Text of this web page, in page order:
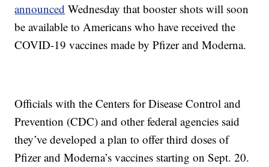
announced Wednesday that booster shots will soon
be available to Americans who have received the
COVID-19 vaccines made by Pfizer and Moderna.
Officials with the Centers for Disease Control and
Prevention (CDC) and other federal agencies said
they’ve developed a plan to offer third doses of
Pfizer and Moderna’s vaccines starting on Sept. 20.